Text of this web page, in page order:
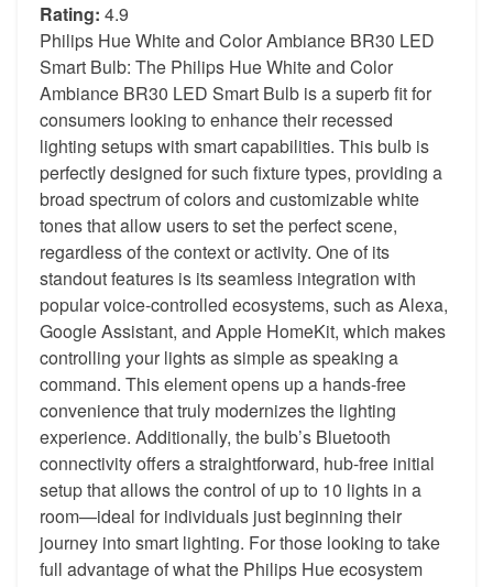
Rating: 4.9
Philips Hue White and Color Ambiance BR30 LED
Smart Bulb: The Philips Hue White and Color
Ambiance BR30 LED Smart Bulb is a superb fit for
consumers looking to enhance their recessed
lighting setups with smart capabilities. This bulb is
perfectly designed for such fixture types, providing a
broad spectrum of colors and customizable white
tones that allow users to set the perfect scene,
regardless of the context or activity. One of its
standout features is its seamless integration with
popular voice-controlled ecosystems, such as Alexa,
Google Assistant, and Apple HomeKit, which makes
controlling your lights as simple as speaking a
command. This element opens up a hands-free
convenience that truly modernizes the lighting
experience. Additionally, the bulb’s Bluetooth
connectivity offers a straightforward, hub-free initial
setup that allows the control of up to 10 lights in a
room—ideal for individuals just beginning their
journey into smart lighting. For those looking to take
full advantage of what the Philips Hue ecosystem